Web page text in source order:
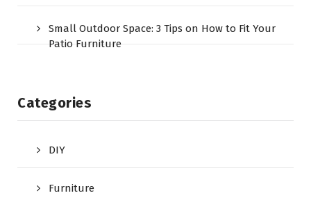
Small Outdoor Space: 3 Tips on How to Fit Your
Patio Furniture
Categories
DIY
Furniture